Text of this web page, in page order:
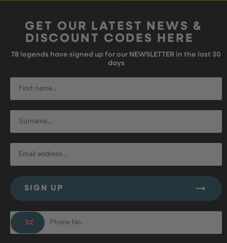
GET OUR LATEST NEWS &
DISCOUNT CODES HERE
78 legends have signed up for our NEWSLETTER in the last 30
days
SIGN UP